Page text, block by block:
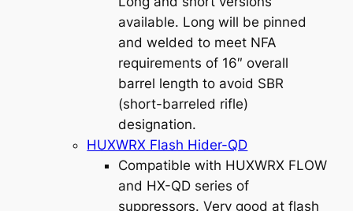
available. Long will be pinned
and welded to meet NFA
requirements of 16″ overall
barrel length to avoid SBR
(short-barreled rifle)
designation.
HUXWRX Flash Hider-QD
Compatible with HUXWRX FLOW
and HX-QD series of
suppressors. Very good at flash